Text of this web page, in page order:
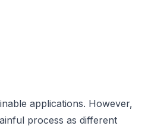
applications. However,
process as different